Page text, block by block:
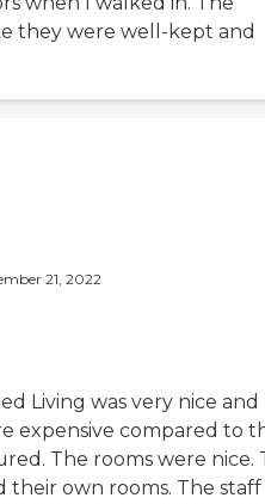
they were well-kept and
21, 2022
Living was very nice and
expensive compared to
The rooms were nice.
their own rooms. The staff